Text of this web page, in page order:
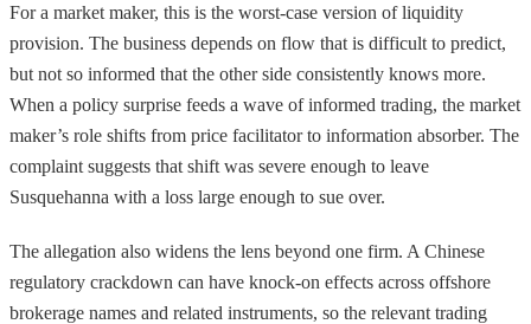
For a market maker, this is the worst-case version of liquidity
provision. The business depends on flow that is difficult to predict,
but not so informed that the other side consistently knows more.
When a policy surprise feeds a wave of informed trading, the market
maker’s role shifts from price facilitator to information absorber. The
complaint suggests that shift was severe enough to leave
Susquehanna with a loss large enough to sue over.
The allegation also widens the lens beyond one firm. A Chinese
regulatory crackdown can have knock-on effects across offshore
brokerage names and related instruments, so the relevant trading